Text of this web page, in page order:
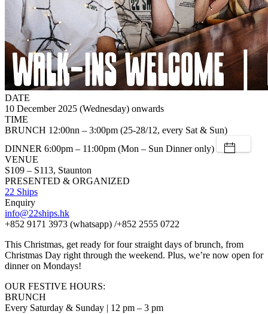
DATE
10 December 2025 (Wednesday) onwards
TIME
BRUNCH 12:00nn – 3:00pm (25-28/12, every Sat & Sun)
DINNER 6:00pm – 11:00pm (Mon – Sun Dinner only)
VENUE
S109 – S113, Staunton
PRESENTED & ORGANIZED
22 Ships
Enquiry
info@22ships.hk
+852 9171 3973 (whatsapp) /+852 2555 0722
This Christmas, get ready for four straight days of brunch, from
Christmas Day right through the weekend. Plus, we’re now open for
dinner on Mondays!
OUR FESTIVE HOURS:
BRUNCH
Every Saturday & Sunday | 12 pm – 3 pm